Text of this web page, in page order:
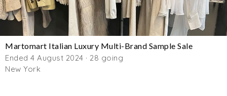
Martomart Italian Luxury Multi-Brand Sample Sale
Ended 4 August 2024 · 28 going
New York